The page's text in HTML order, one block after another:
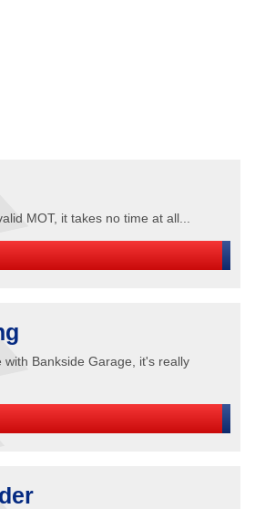
MOT, it takes no time at all...
with Bankside Garage, it's really